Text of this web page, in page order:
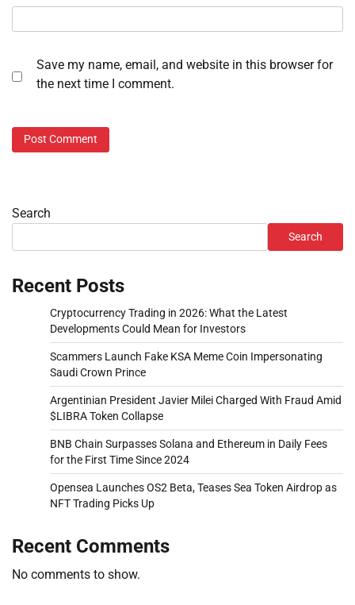
Save my name, email, and website in this browser for
the next time I comment.
Search
Search
Recent Posts
Cryptocurrency Trading in 2026: What the Latest
Developments Could Mean for Investors
Scammers Launch Fake KSA Meme Coin Impersonating
Saudi Crown Prince
Argentinian President Javier Milei Charged With Fraud Amid
$LIBRA Token Collapse
BNB Chain Surpasses Solana and Ethereum in Daily Fees
for the First Time Since 2024
Opensea Launches OS2 Beta, Teases Sea Token Airdrop as
NFT Trading Picks Up
Recent Comments
No comments to show.